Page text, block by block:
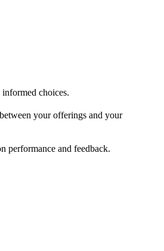
choices.
your offerings and your
performance and feedback.